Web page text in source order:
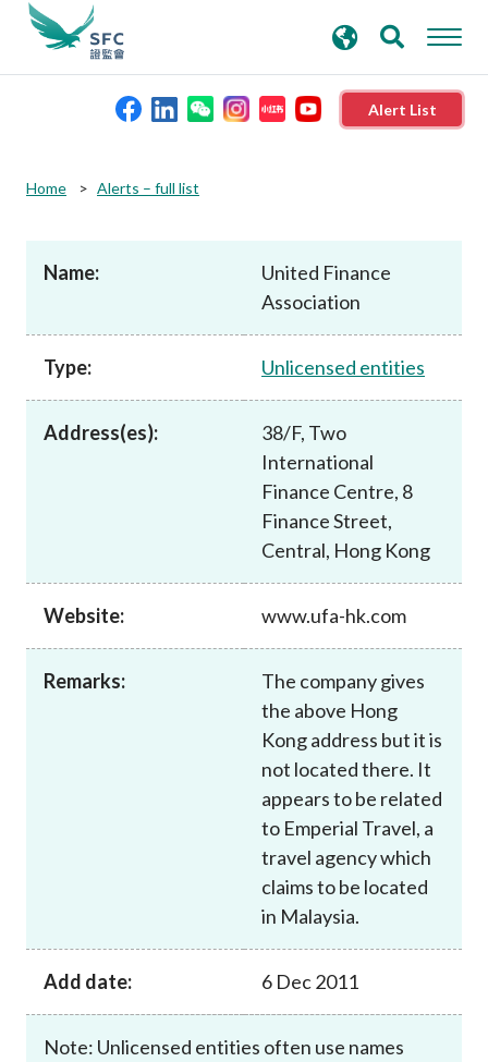
Alert List
Published resources
News and announcements
search
keywords
Home Alerts – full list
Name:
United Finance
Association
Type: Unlicensed entities
Address(es):
38/F, Two
International
Finance Centre, 8
Finance Street,
Central, Hong Kong
Website: www.ufa-hk.com
Remarks:
The company gives
the above Hong
Kong address but it is
not located there. It
appears to be related
to Emperial Travel, a
travel agency which
claims to be located
in Malaysia.
Add date: 6 Dec 2011
Note: Unlicensed entities often use names